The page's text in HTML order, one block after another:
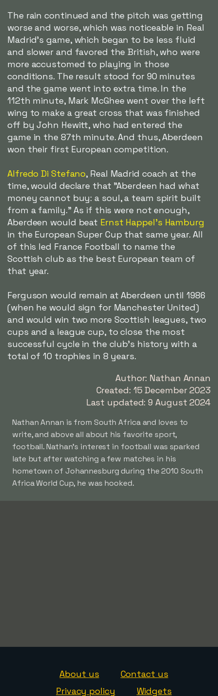
The rain continued and the pitch was getting
worse and worse, which was noticeable in Real
Madrid's game, which began to be less fluid
and slower and favored the British, who were
more accustomed to playing in those
conditions. The result stood for 90 minutes
and the game went into extra time. In the
112th minute, Mark McGhee went over the left
wing to make a great cross that was finished
off by John Hewitt, who had entered the
game in the 87th minute. And thus, Aberdeen
won their first European competition.
Alfredo Di Stefano, Real Madrid coach at the
time, would declare that "Aberdeen had what
money cannot buy: a soul, a team spirit built
from a family." As if this were not enough,
Aberdeen would beat Ernst Happel's Hamburg
in the European Super Cup that same year. All
of this led France Football to name the
Scottish club as the best European team of
that year.
Ferguson would remain at Aberdeen until 1986
(when he would sign for Manchester United)
and would win two more Scottish leagues, two
cups and a league cup, to close the most
successful cycle in the club's history with a
total of 10 trophies in 8 years.
Author: Nathan Annan
Created: 15 December 2023
Last updated: 9 August 2024
Nathan Annan is from South Africa and loves to
write, and above all about his favorite sport,
football. Nathan's interest in football was sparked
late but after watching a few matches in his
hometown of Johannesburg during the 2010 South
Africa World Cup, he was hooked.
About us
Contact us
Privacy policy
Widgets